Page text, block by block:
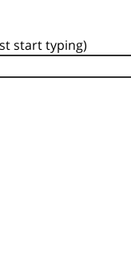
start typing)